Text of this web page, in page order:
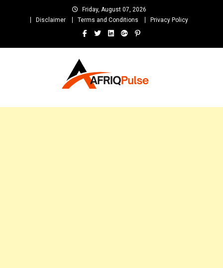
Friday, August 07, 2026
Disclaimer
Terms and Conditions Privacy Policy
and Unlimited Entertainment